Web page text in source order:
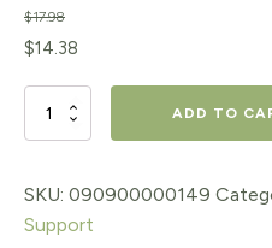
$17.98
Original
price
was:
$14.38
price
RAPID
BOOST,
1
ADD TO
SKU: 090900000149
Support